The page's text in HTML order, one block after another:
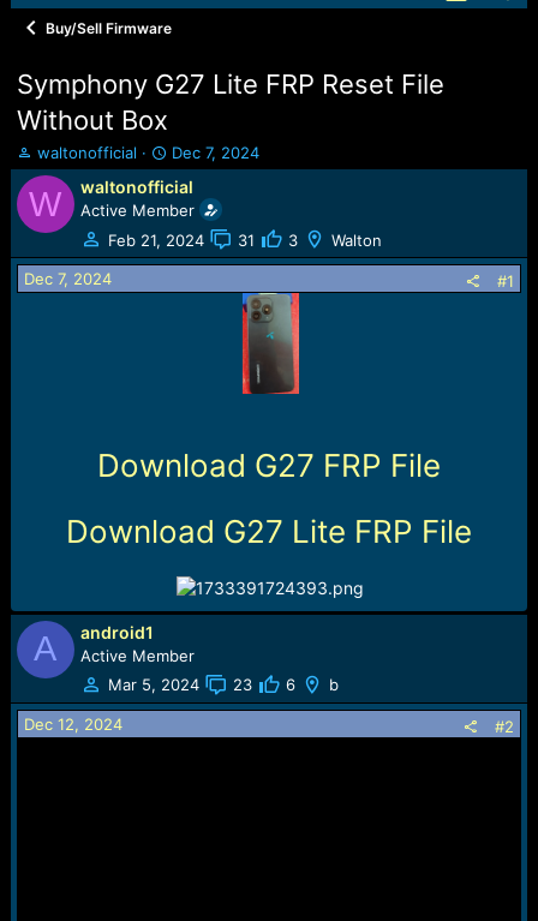
Buy/Sell Firmware
Symphony G27 Lite FRP Reset File
Without Box
T
h
e
a
d
s
waltonofficial
S
t
a
r
t
d
Dec 7, 2024
W waltonofficial
Active Member
Feb 21, 2024
31 3 Walton
Dec 7, 2024 #1
Download G27 FRP File
Download G27 Lite FRP File
A android1
Active Member
Mar 5, 2024
23 6 b
Dec 12, 2024 #2